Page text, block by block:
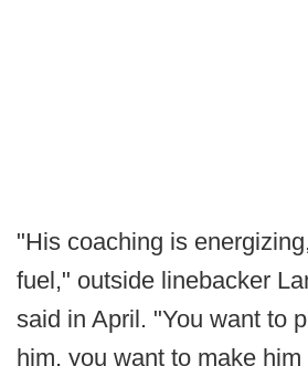
"His coaching is
fuel," outside linebacker
said in April. "You want to
him, you want to make him